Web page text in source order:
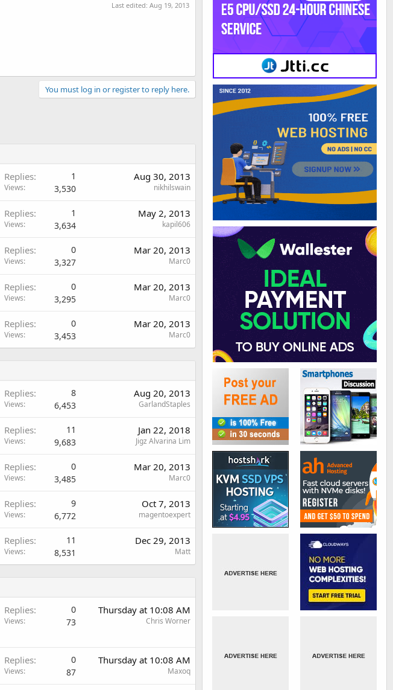
Last edited: Aug 19, 2013
You must log in or register to reply here.
Replies 1
Views 3,530
Aug 30, 2013
nikhilswain
Replies 1
Views 3,634
May 2, 2013
kapil606
Replies 0
Views 3,327
Mar 20, 2013
Marc0
Replies 0
Views 3,295
Mar 20, 2013
Marc0
Replies 0
Views 3,453
Mar 20, 2013
Marc0
Replies 8
Views 6,453
Aug 20, 2013
GarlandStaples
Replies 11
Views 9,683
Jan 22, 2018
Jigz Alvarina Lim
Replies 0
Views 3,485
Mar 20, 2013
Marc0
Replies 9
Views 6,772
Oct 7, 2013
magentoexpert
Replies 11
Views 8,531
Dec 29, 2013
Matt
Replies 0
Views 73
Thursday at 10:08 AM
Chris Worner
Replies 0
Views 87
Thursday at 10:08 AM
Maxoq